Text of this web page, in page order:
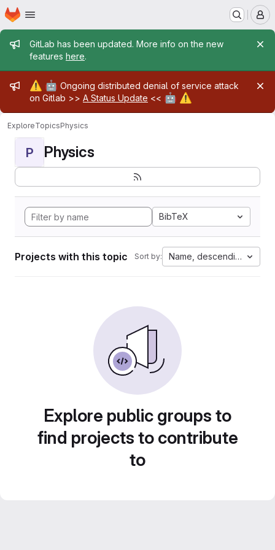
Skip to main content
Homepage
Admin message
GitLab has been updated. More info on the new
features here.
Admin message
⚠️ 🤖 Ongoing distributed denial of service attack
on Gitlab >> A Status Update << 🤖 ⚠️
ExploreTopicsPhysics
P Physics
BibTeX
Projects with this topic Sort by: Name, descending
Explore public groups to
find projects to contribute
to